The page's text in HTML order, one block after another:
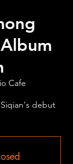
Cafe
debut